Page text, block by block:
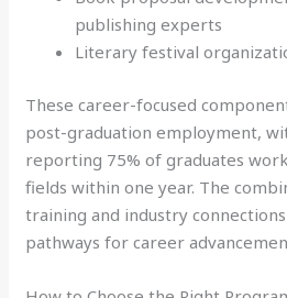
publishing experts
Literary festival
These career-focused
post-graduation employment,
reporting 75% of graduates
fields within one year. The
training and industry
pathways for career